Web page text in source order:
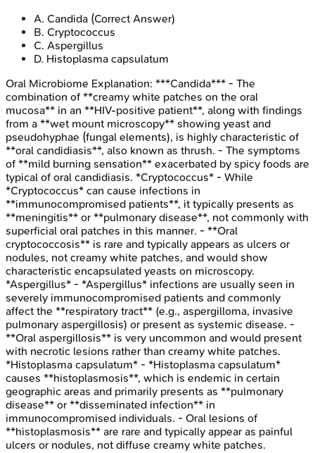
A. Candida (Correct Answer)
B. Cryptococcus
C. Aspergillus
D. Histoplasma capsulatum
Oral Microbiome Explanation: ***Candida*** - The
combination of **creamy white patches on the oral
mucosa** in an **HIV-positive patient**, along with findings
from a **wet mount microscopy** showing yeast and
pseudohyphae (fungal elements), is highly characteristic of
**oral candidiasis**, also known as thrush. - The symptoms
of **mild burning sensation** exacerbated by spicy foods are
typical of oral candidiasis. *Cryptococcus* - While
*Cryptococcus* can cause infections in
**immunocompromised patients**, it typically presents as
**meningitis** or **pulmonary disease**, not commonly with
superficial oral patches in this manner. - **Oral
cryptococcosis** is rare and typically appears as ulcers or
nodules, not creamy white patches, and would show
characteristic encapsulated yeasts on microscopy.
*Aspergillus* - *Aspergillus* infections are usually seen in
severely immunocompromised patients and commonly
affect the **respiratory tract** (e.g., aspergilloma, invasive
pulmonary aspergillosis) or present as systemic disease. -
**Oral aspergillosis** is very uncommon and would present
with necrotic lesions rather than creamy white patches.
*Histoplasma capsulatum* - *Histoplasma capsulatum*
causes **histoplasmosis**, which is endemic in certain
geographic areas and primarily presents as **pulmonary
disease** or **disseminated infection** in
immunocompromised individuals. - Oral lesions of
**histoplasmosis** are rare and typically appear as painful
ulcers or nodules, not diffuse creamy white patches.